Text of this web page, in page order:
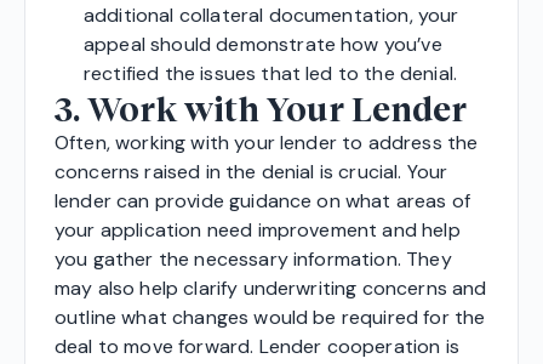
additional collateral documentation, your
appeal should demonstrate how you’ve
rectified the issues that led to the denial.
3. Work with Your Lender
Often, working with your lender to address the
concerns raised in the denial is crucial. Your
lender can provide guidance on what areas of
your application need improvement and help
you gather the necessary information. They
may also help clarify underwriting concerns and
outline what changes would be required for the
deal to move forward. Lender cooperation is